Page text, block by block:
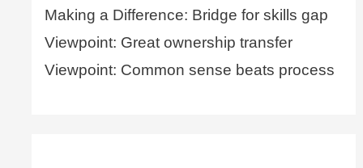
Making a Difference: Bridge for skills gap
Viewpoint: Great ownership transfer
Viewpoint: Common sense beats process